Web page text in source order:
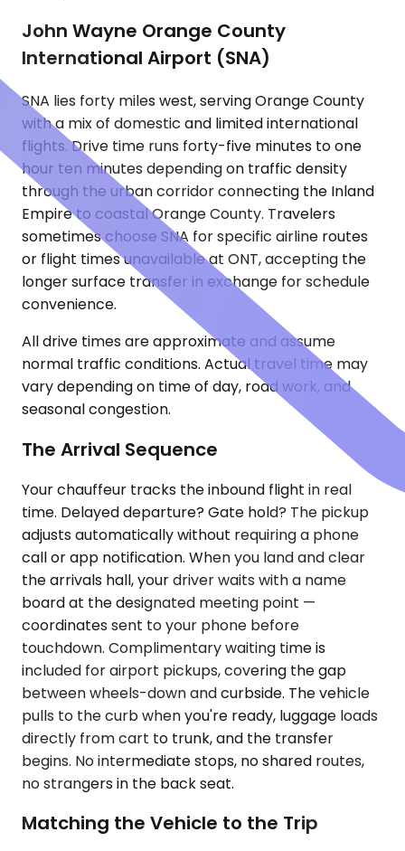
John Wayne Orange County
International Airport (SNA)
SNA lies forty miles west, serving Orange County
with a mix of domestic and limited international
flights. Drive time runs forty-five minutes to one
hour ten minutes depending on traffic density
through the urban corridor connecting the Inland
Empire to coastal Orange County. Travelers
sometimes choose SNA for specific airline routes
or flight times unavailable at ONT, accepting the
longer surface transfer in exchange for schedule
convenience.
All drive times are approximate and assume
normal traffic conditions. Actual travel time may
vary depending on time of day, road work, and
seasonal congestion.
The Arrival Sequence
Your chauffeur tracks the inbound flight in real
time. Delayed departure? Gate hold? The pickup
adjusts automatically without requiring a phone
call or app notification. When you land and clear
the arrivals hall, your driver waits with a name
board at the designated meeting point —
coordinates sent to your phone before
touchdown. Complimentary waiting time is
included for airport pickups, covering the gap
between wheels-down and curbside. The vehicle
pulls to the curb when you're ready, luggage loads
directly from cart to trunk, and the transfer
begins. No intermediate stops, no shared routes,
no strangers in the back seat.
Matching the Vehicle to the Trip